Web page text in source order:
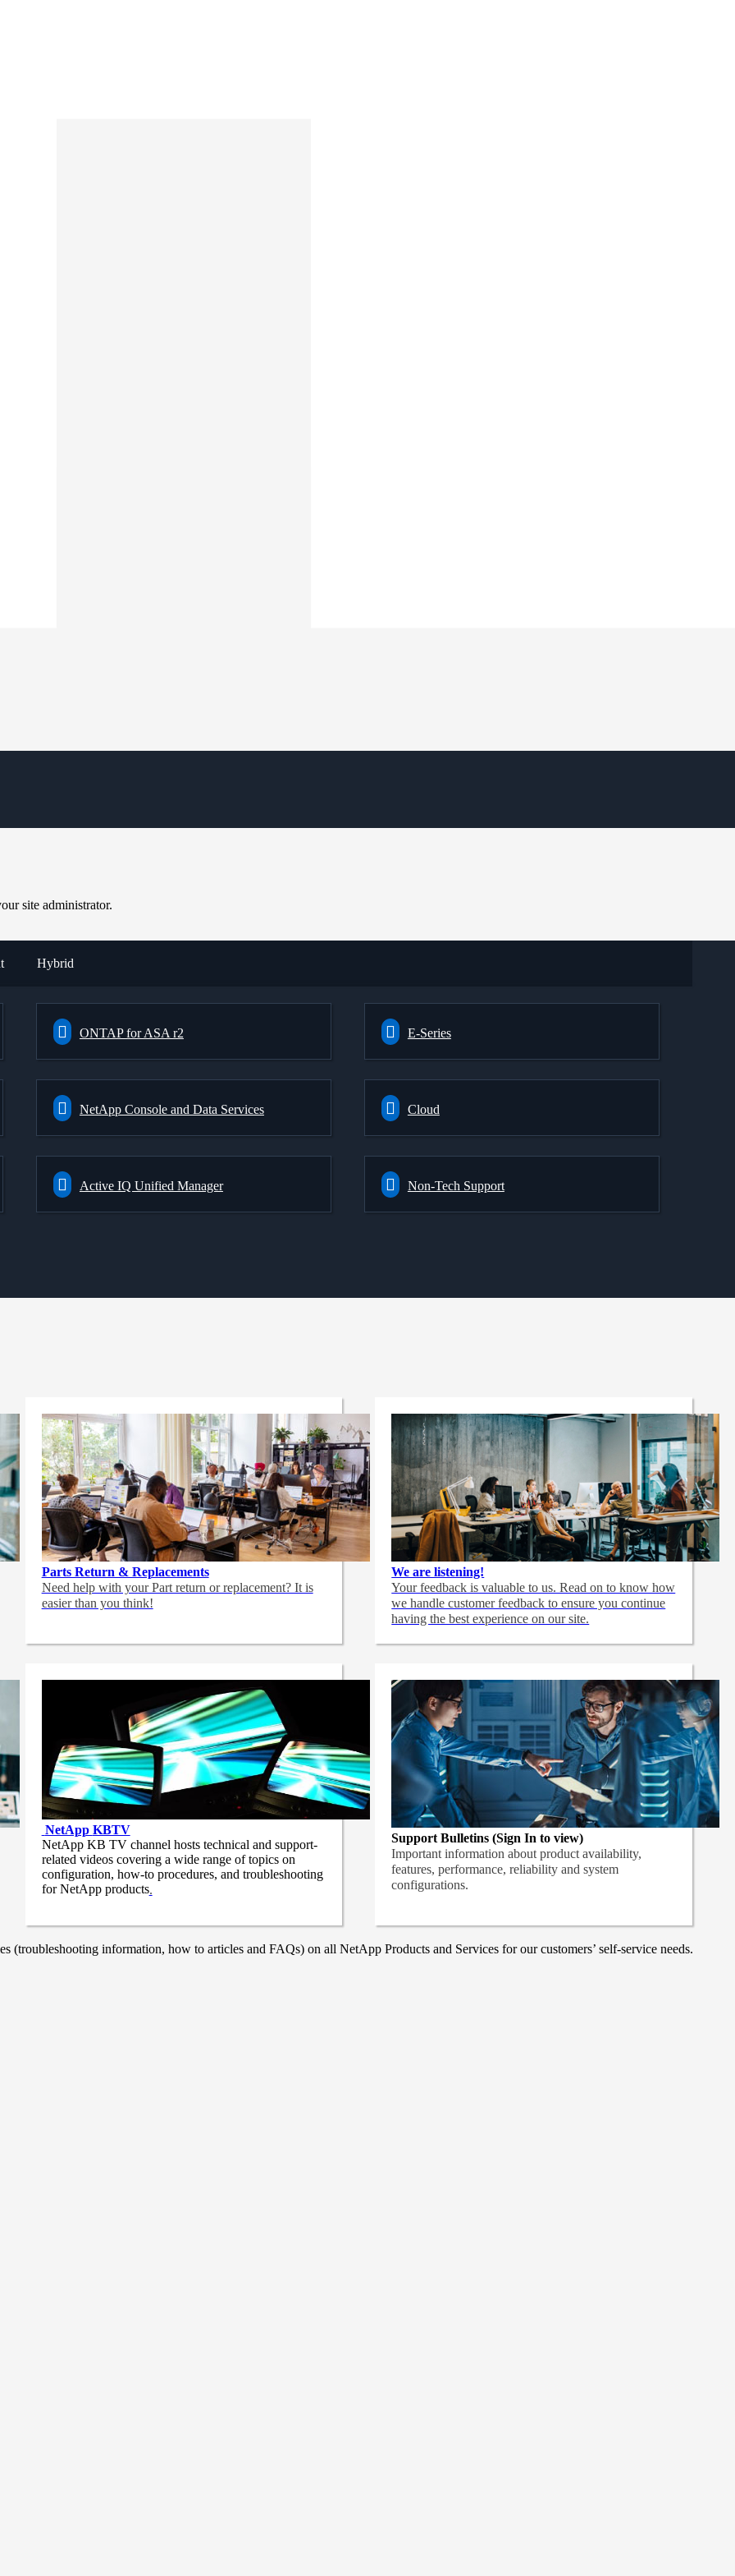
site administrator.
Hybrid
ONTAP for ASA r2 E-Series
NetApp Console and Data Services Cloud
Active IQ Unified Manager Non-Tech Support
Parts Return & Replacements
Need help with your Part return or replacement? It is
easier than you think!
We are listening!
Your feedback is valuable to us. Read on to know how
we handle customer feedback to ensure you continue
having the best experience on our site.
NetApp KBTV
NetApp KB TV channel hosts technical and support-
related videos covering a wide range of topics on
configuration, how-to procedures, and troubleshooting
for NetApp products.
Support Bulletins (Sign In to view)
Important information about product availability,
features, performance, reliability and system
configurations.
information, how to articles and FAQs) on all NetApp Products and Services for our customers’ self-service needs.